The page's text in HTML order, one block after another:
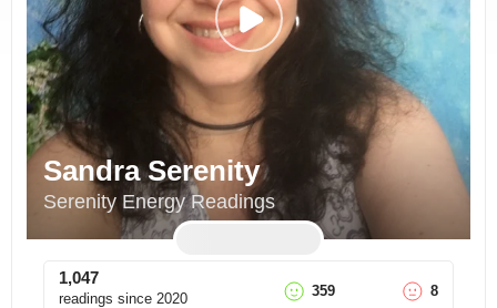
Sandra Serenity
Serenity Energy Readings
1,047
readings since 2020 359 8